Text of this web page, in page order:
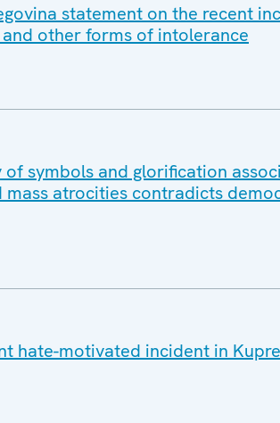
statement on the recent
other forms of intolerance
of symbols and glorification
atrocities contradicts
hate-motivated incident in